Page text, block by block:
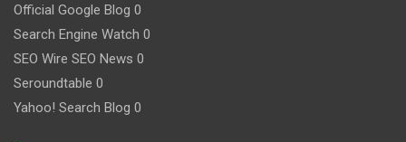
Official Google Blog 0
Search Engine Watch 0
SEO Wire SEO News 0
Seroundtable 0
Yahoo! Search Blog 0